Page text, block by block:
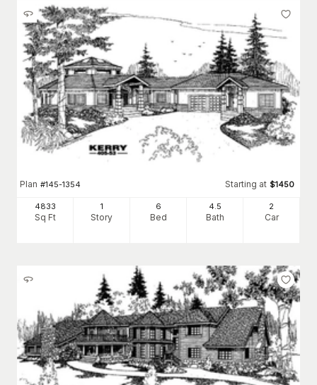
Plan #145-1354 Starting at $1450
4833
Sq Ft
1
Story
6
Bed
4 .5
Bath
2
Car